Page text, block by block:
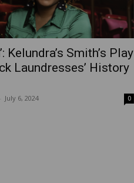
Kelundra’s Smith’s Play
Laundresses’ History
July 6, 2024 0